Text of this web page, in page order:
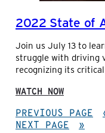
R
S
G
:
A
C
N
R
2022 State of
Join us July 13 to
struggle with driving
recognizing its
WATCH NOW:
2
PREVIOUS PAGE
NEXT PAGE
»